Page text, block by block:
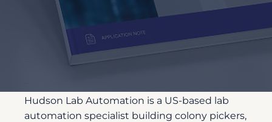
Hudson Lab Automation is a US-based lab
automation specialist building colony pickers,